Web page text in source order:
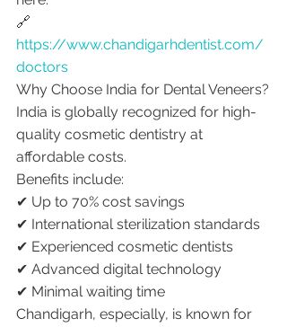
🔗
https://www.chandigarhdentist.com/
doctors
Why Choose India for Dental Veneers?
India is globally recognized for high-
quality cosmetic dentistry at
affordable costs.
Benefits include:
✔ Up to 70% cost savings
✔ International sterilization standards
✔ Experienced cosmetic dentists
✔ Advanced digital technology
✔ Minimal waiting time
Chandigarh, especially, is known for